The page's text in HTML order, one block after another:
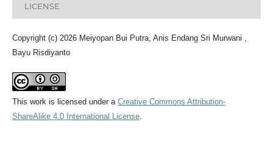
LICENSE
Copyright (c) 2026 Meiyopan Bui Putra, Anis Endang Sri Murwani ,
Bayu Risdiyanto
This work is licensed under a Creative Commons Attribution-
ShareAlike 4.0 International License.